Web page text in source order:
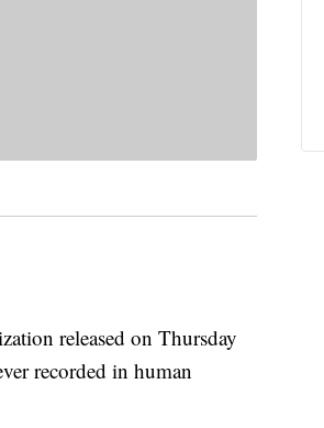
released on Thursday
recorded in human